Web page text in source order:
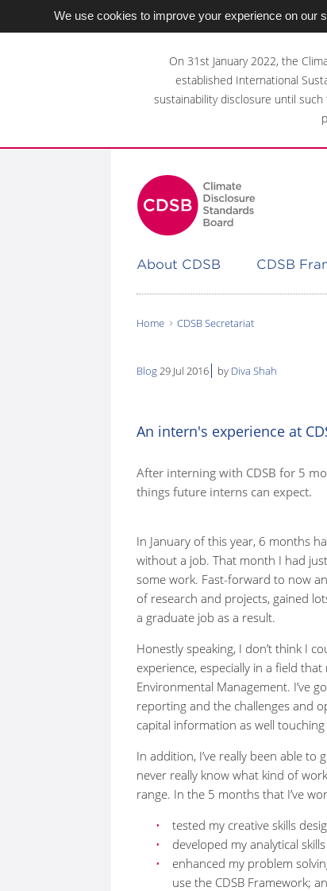
We use cookies to improve your experience on our
On 31st January 2022, the
established International
sustainability disclosure until
About CDSB CDSB
here:
Home CDSB Secretariat
Blog29 Jul 2016 by Diva Shah
An intern's experience at
After interning with CDSB for 5
things future interns can expect.
In January of this year, 6 months
without a job. That month I had
some work. Fast-forward to now
of research and projects, gained
a graduate job as a result.
Honestly speaking, I don’t think I
experience, especially in a field
Environmental Management. I’ve
reporting and the challenges and
capital information as well
In addition, I’ve really been able to
never really know what kind of
range. In the 5 months that I’ve
tested my creative skills
developed my analytical
enhanced my problem
use the CDSB Framework;